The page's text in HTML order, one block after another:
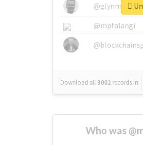
@mpfalangi
Download all3002 records in:
Who was